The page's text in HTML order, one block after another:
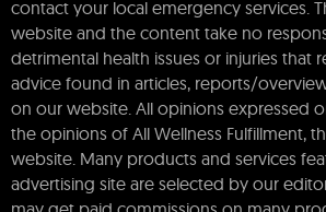
contact your local emergency services.
website and the content take no
detrimental health issues or injuries that
advice found in articles, reports/
on our website. All opinions expressed
the opinions of All Wellness Fulfillment,
website. Many products and services
advertising site are selected by our